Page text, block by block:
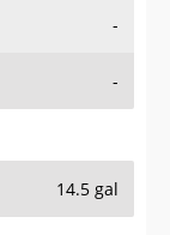
-
-
14.5 gal